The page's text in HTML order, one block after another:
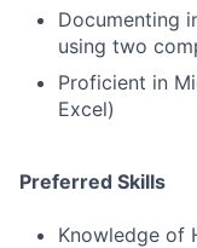
Documenting
using two
Proficient in
Excel)
Preferred Skills
Knowledge of